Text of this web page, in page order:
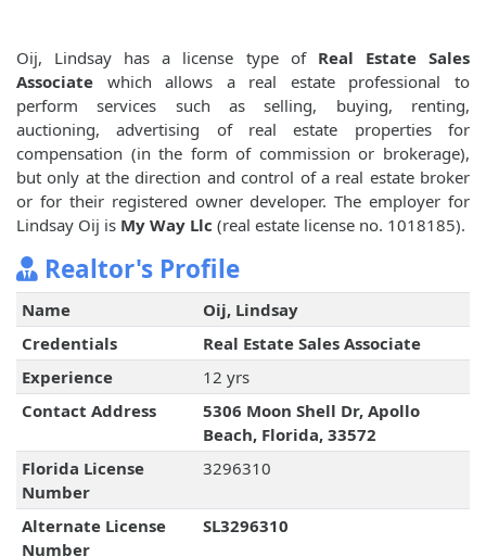
Oij, Lindsay has a license type of Real Estate Sales
Associate which allows a real estate professional to
perform services such as selling, buying, renting,
auctioning, advertising of real estate properties for
compensation (in the form of commission or brokerage),
but only at the direction and control of a real estate broker
or for their registered owner developer. The employer for
Lindsay Oij is My Way Llc (real estate license no. 1018185).
Realtor's Profile
Name
Oij, Lindsay
Credentials
Real Estate Sales Associate
Experience
12 yrs
Contact Address
5306 Moon Shell Dr, Apollo
Beach, Florida, 33572
Florida License
Number
3296310
Alternate License
Number
SL3296310